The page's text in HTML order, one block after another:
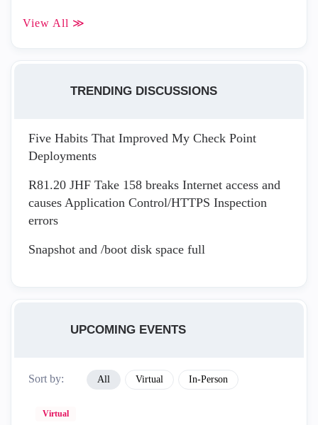
View All ≫
TRENDING DISCUSSIONS
Five Habits That Improved My Check Point
Deployments
R81.20 JHF Take 158 breaks Internet access and
causes Application Control/HTTPS Inspection
errors
Snapshot and /boot disk space full
UPCOMING EVENTS
Sort by: All Virtual In-Person
Virtual